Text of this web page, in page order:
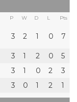
P W D L Pts
3 2 1 0 7
3 1 2 0
5
3 1 0 2
3
3 0 1 2 1